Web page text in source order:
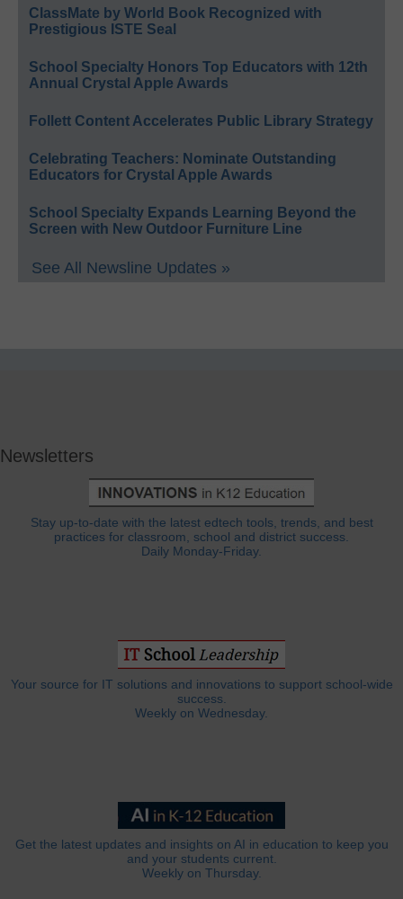
ClassMate by World Book Recognized with
Prestigious ISTE Seal
School Specialty Honors Top Educators with 12th
Annual Crystal Apple Awards
Follett Content Accelerates Public Library Strategy
Celebrating Teachers: Nominate Outstanding
Educators for Crystal Apple Awards
School Specialty Expands Learning Beyond the
Screen with New Outdoor Furniture Line
See All Newsline Updates »
Newsletters
Stay up-to-date with the latest edtech tools, trends, and best
practices for classroom, school and district success.
Daily Monday-Friday.
Your source for IT solutions and innovations to support school-wide
success.
Weekly on Wednesday.
Get the latest updates and insights on AI in education to keep you
and your students current.
Weekly on Thursday.